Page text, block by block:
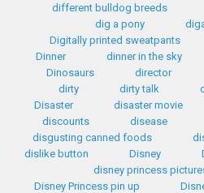
different bulldog breeds
dig a pony
Digitally printed sweatpants
Dinner
dinner in the sky
Dinosaurs
director
dirty
dirty talk
Disaster
disaster movie
discounts
disease
disgusting canned foods
dislike button
Disney
disney princess
Disney Princess pin up